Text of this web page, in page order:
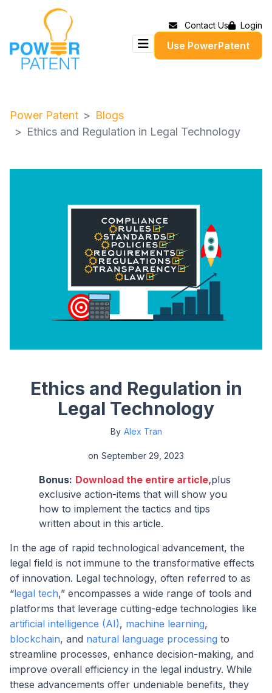
Contact Us Login
Use PowerPatent
Power Patent
Blogs
Ethics and Regulation in Legal Technology
Ethics and Regulation in
Legal Technology
By Alex Tran
on September 29, 2023
Bonus: Download the entire article,plus
exclusive action-items that will show you
how to implement the tactics and tips
written about in this article.
In the age of rapid technological advancement, the
legal field is not immune to the transformative effects
of innovation. Legal technology, often referred to as
“legal tech,” encompasses a wide range of tools and
platforms that leverage cutting-edge technologies like
artificial intelligence (AI), machine learning,
blockchain, and natural language processing to
streamline processes, enhance decision-making, and
improve overall efficiency in the legal industry. While
these advancements offer undeniable benefits, they